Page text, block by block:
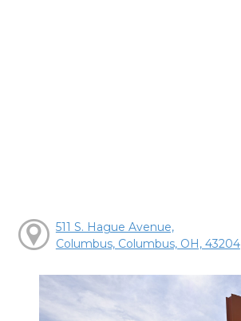
511 S. Hague Avenue,
Columbus, Columbus, OH, 43204